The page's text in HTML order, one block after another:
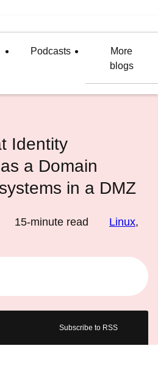
Podcasts
More
blogs
Identity
a Domain
in a DMZ
15-minute read Linux,
Subscribe to RSS